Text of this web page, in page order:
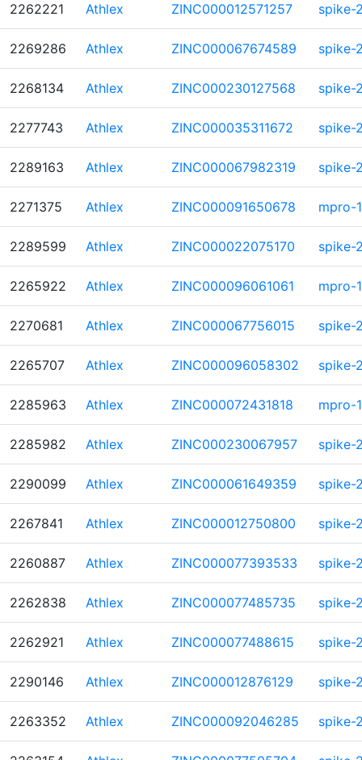
2262221 Athlex ZINC000012571257 spike-
2269286 Athlex ZINC000067674589 spike-
2268134 Athlex ZINC000230127568 spike-
2277743 Athlex ZINC000035311672 spike-
2289163 Athlex ZINC000067982319 spike-
2271375 Athlex ZINC000091650678 mpro-1
2289599 Athlex ZINC000022075170 spike-
2265922 Athlex ZINC000096061061 mpro-1
2270681 Athlex ZINC000067756015 spike-
2265707 Athlex ZINC000096058302 spike-
2285963 Athlex ZINC000072431818 mpro-1
2285982 Athlex ZINC000230067957 spike-
2290099 Athlex ZINC000061649359 spike-
2267841 Athlex ZINC000012750800 spike-
2260887 Athlex ZINC000077393533 spike-
2262838 Athlex ZINC000077485735 spike-
2262921 Athlex ZINC000077488615 spike-
2290146 Athlex ZINC000012876129 spike-
2263352 Athlex ZINC000092046285 spike-